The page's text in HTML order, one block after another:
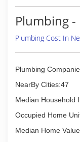
out more
Plumbing -
Plumbing Cost In
Plumbing
NearBy Cities:47
Median Household
Occupied Home
Median Home